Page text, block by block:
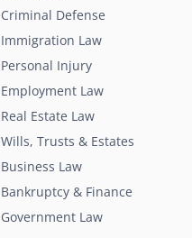
Criminal Defense
Immigration Law
Personal Injury
Employment Law
Real Estate Law
Wills, Trusts & Estates
Business Law
Bankruptcy & Finance
Government Law